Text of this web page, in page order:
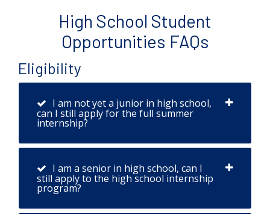
High School Student
Opportunities FAQs
Eligibility
I am not yet a junior in high school,
can I still apply for the full summer
internship?
I am a senior in high school, can I
still apply to the high school internship
program?